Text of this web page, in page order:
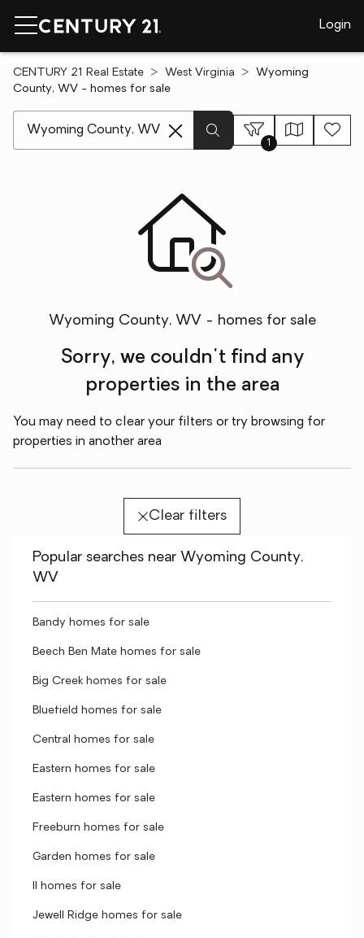
Login
CENTURY 21 Real Estate West Virginia
Wyoming
County, WV - homes for sale
1
Wyoming County, WV - homes for sale
Sorry, we couldn't find any
properties in the area
You may need to clear your filters or try browsing for
properties in another area
Clear filters
Popular searches near Wyoming County,
WV
Bandy homes for sale
Beech Ben Mate homes for sale
Big Creek homes for sale
Bluefield homes for sale
Central homes for sale
Eastern homes for sale
Eastern homes for sale
Freeburn homes for sale
Garden homes for sale
II homes for sale
Jewell Ridge homes for sale